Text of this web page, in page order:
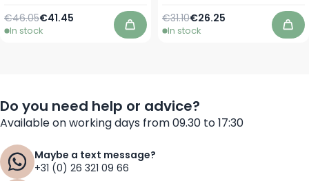
Special Price
€41.45
Regular Price
€46.05
In stock Add to Cart
Special Price
€26.25
Regular Price
€31.10
In stock
Do you need help or advice?
Available on working days from 09.30 to 17:30
Maybe a text message?
+31 (0) 26 321 09 66